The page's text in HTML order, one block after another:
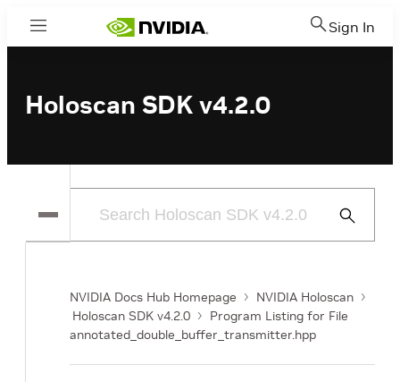
Menu Sign In
Holoscan SDK v4.2.0
Submit
NVIDIA Docs Hub Homepage
NVIDIA Holoscan
Holoscan SDK v4.2.0
Program Listing for File
annotated_double_buffer_transmitter.hpp